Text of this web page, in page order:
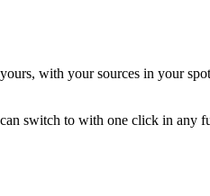
with your sources in your
switch to with one click in any